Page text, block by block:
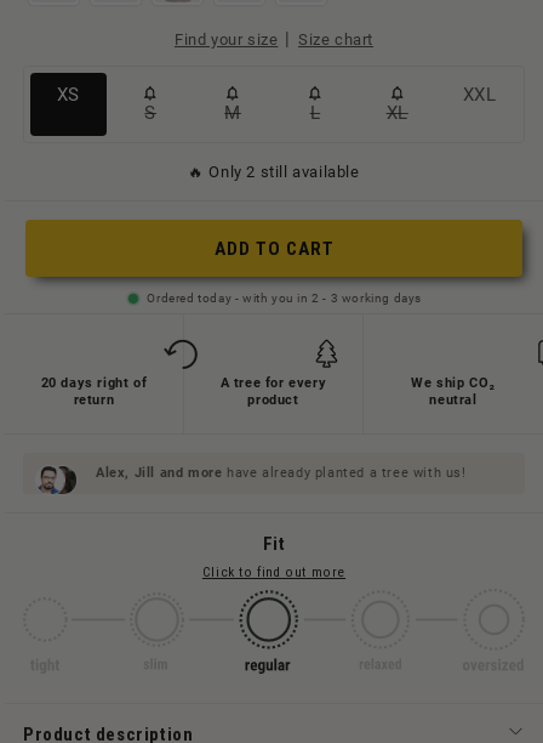
Find your size Size chart
XS
Variante
verfügbar
SVariante
nicht
verfügbar
MVariante
oder
nicht
verfügbar
LVariante
oder
nicht
verfügbar
XLVariante
nicht
XXL
Variante
verfügbar
🔥 Only 2 still available
ADD TO CART
Ordered today - with you in 2 - 3 working days
20 days right of
return
A tree for every
product
We ship CO₂
neutral
Alex, Jill and more have already planted a tree with us!
Fit
Click to find out more
Product description